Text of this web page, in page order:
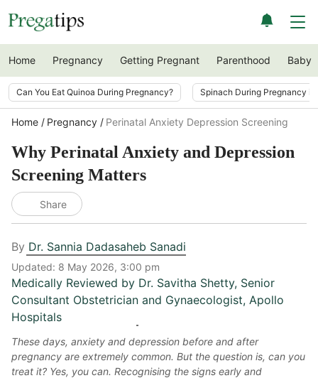
Home Pregnancy Getting Pregnant Parenthood Baby
Can You Eat Quinoa During Pregnancy? Spinach During Pregnancy
Home Pregnancy Perinatal Anxiety Depression Screening
Why Perinatal Anxiety and Depression
Screening Matters
Share
By Dr. Sannia Dadasaheb Sanadi
Updated: 8 May 2026, 3:00 pm
Medically Reviewed by Dr. Savitha Shetty, Senior
Consultant Obstetrician and Gynaecologist, Apollo
Hospitals
These days, anxiety and depression before and after
pregnancy are extremely common. But the question is, can you
treat it? Yes, you can. Recognising the signs early and